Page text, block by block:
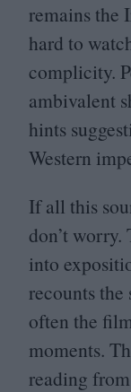
remains the
hard to
complicity.
ambivalent
hints
Western
If all this
don’t
into
recounts the
often the
moments.
reading